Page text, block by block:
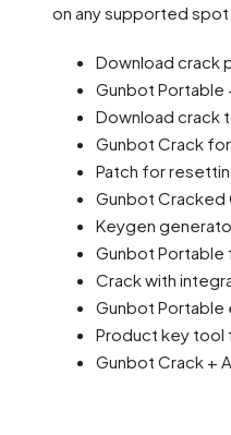
on any supported
Download crack
Gunbot Portable
Download crack
Gunbot Crack for
Patch for
Gunbot Cracked
Keygen
Gunbot Portable
Crack with
Gunbot Portable
Product key tool
Gunbot Crack +